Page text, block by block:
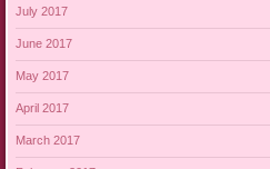
July 2017
June 2017
May 2017
April 2017
March 2017